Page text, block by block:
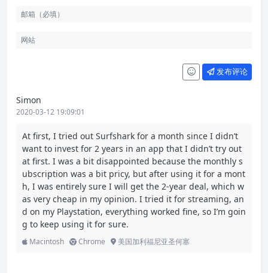
发布评论
Simon
2020-03-12 19:09:01
At first, I tried out Surfshark for a month since I didn’t
want to invest for 2 years in an app that I didn’t try out
at first. I was a bit disappointed because the monthly s
ubscription was a bit pricy, but after using it for a mont
h, I was entirely sure I will get the 2-year deal, which w
as very cheap in my opinion. I tried it for streaming, an
d on my Playstation, everything worked fine, so I’m goin
g to keep using it for sure.
Macintosh Chrome 美国加利福尼亚圣何塞